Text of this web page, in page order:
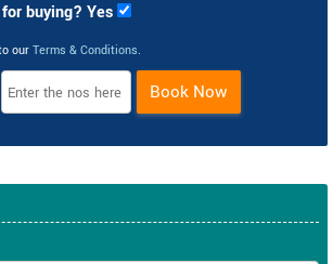
buying? Yes
our Terms & Conditions.
Book Now